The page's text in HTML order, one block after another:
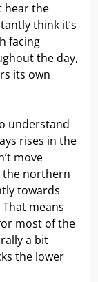
hear the
think it’s
facing
the day,
its own
understand
rises in the
move
the northern
towards
means
most of the
a bit
the lower